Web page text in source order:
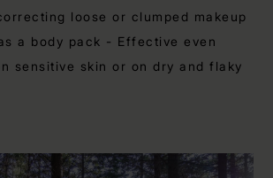
loose or clumped makeup
a body pack - Effective even
sensitive skin or on dry and flaky